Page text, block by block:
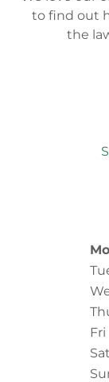
to find out
the
Fri
Sat